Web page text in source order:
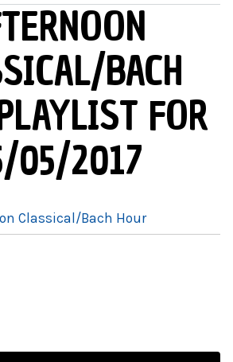
BACH
FOR
05/2017
Classical/Bach Hour